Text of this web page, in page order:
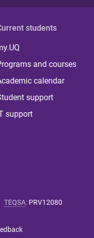
students
and courses
calendar
support
support
TEQSA: PRV12080